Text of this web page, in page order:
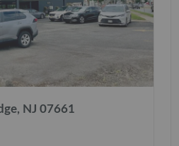
NJ 07661